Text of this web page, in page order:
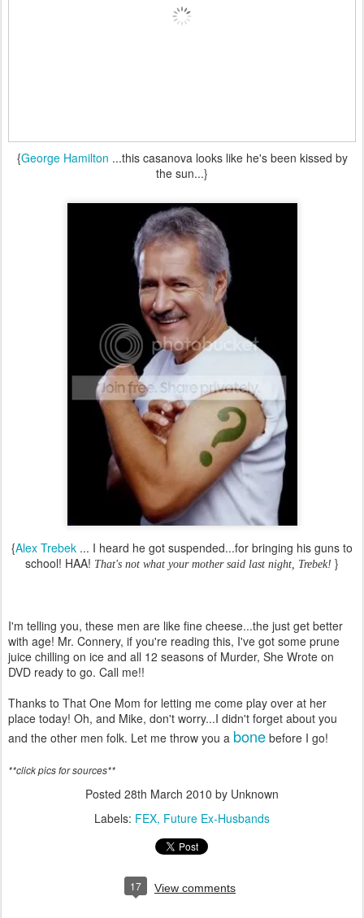
{George Hamilton ...this casanova looks like he's been kissed by
the sun...}
{Alex Trebek ... I heard he got suspended...for bringing his guns to
school! HAA! That's not what your mother said last night, Trebek! }
I'm telling you, these men are like fine cheese...the just get better
with age! Mr. Connery, if you're reading this, I've got some prune
juice chilling on ice and all 12 seasons of Murder, She Wrote on
DVD ready to go. Call me!!
Thanks to That One Mom for letting me come play over at her
place today! Oh, and Mike, don't worry...I didn't forget about you
and the other men folk. Let me throw you a bone before I go!
**click pics for sources**
Posted 28th March 2010 by Unknown
Labels: FEX Future Ex-Husbands
17 View comments